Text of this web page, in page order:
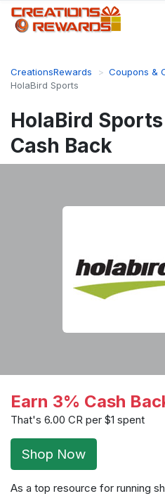
CreationsRewards
Coupons &
HolaBird Sports
HolaBird
Cash Back
Earn 3% Cash
That's 6.00 CR per $1 spent
Shop Now
As a top resource for running